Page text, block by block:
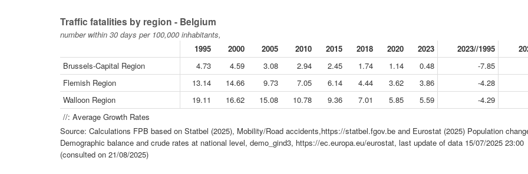
Traffic fatalities by region - Belgium
number within 30 days per 100,000 inhabitants,
1995
2000 2005 2010 2015 2018 2020 2023 2023//1995
Brussels-Capital Region
4.73 4.59 3.08 2.94 2.45 1.74 1.14 0.48
-7.85
Flemish Region
13.14 14.66 9.73 7.05 6.14 4.44 3.62 3.86
-4.28
Walloon Region
19.11 16.62 15.08 10.78 9.36 7.01 5.85 5.59
-4.29
//: Average Growth Rates
Source: Calculations FPB based on Statbel (2025), Mobility/Road accidents,https://statbel.fgov.be and Eurostat (2025) Population
Demographic balance and crude rates at national level, demo_gind3, https://ec.europa.eu/eurostat, last update of data 15/07/2025 23:00
(consulted on 21/08/2025)